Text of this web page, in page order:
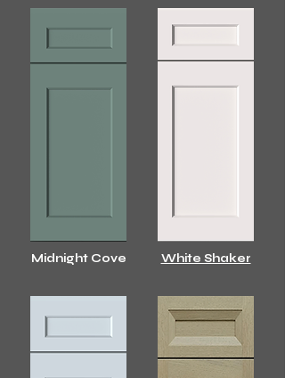
Midnight Cove White Shaker